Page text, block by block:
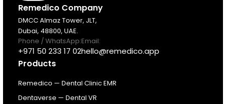
Products
Pricing
Resources
About
Remedico Company
DMCC Almaz Tower, JLT,
Dubai, 48800, UAE.
Phone / WhatsApp:
+971 50 233 17 02
Email:
hello@remedico.app
Products
Remedico — Dental Clinic EMR
Dentaverse — Dental VR